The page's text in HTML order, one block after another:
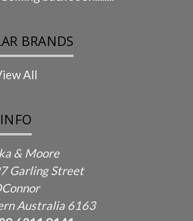
BRANDS
All
INFO
& Moore
Garling Street
Australia 6163